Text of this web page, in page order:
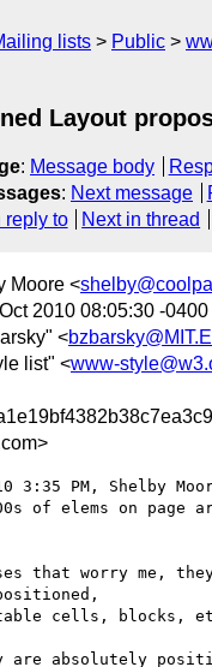
lists Public
Layout
: Message body
: Next message
reply to Next in thread
Moore <
2010 08:05:30 -0400
<
list" <www-
3:35 PM, Shelby
of elems on page
that worry me,
cells, blocks,
absolutely